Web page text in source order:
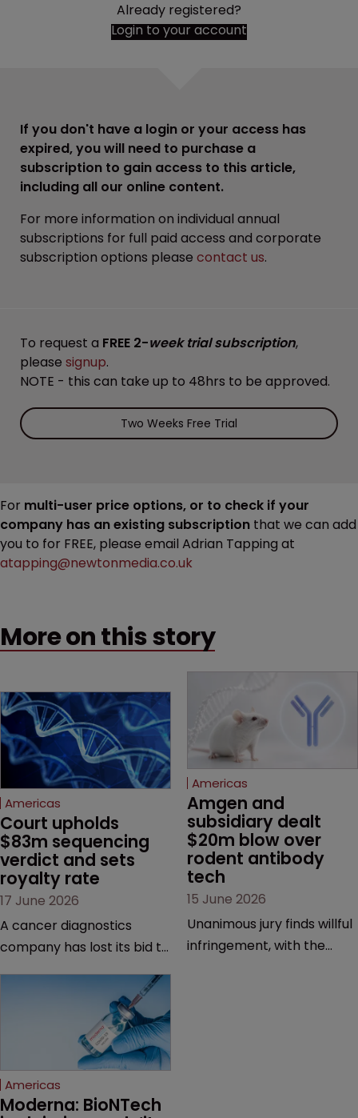
Already registered?
Login to your account
If you don't have a login or your access has
expired, you will need to purchase a
subscription to gain access to this article,
including all our online content.
For more information on individual annual
subscriptions for full paid access and corporate
subscription options please contact us.
To request a FREE 2-week trial subscription,
please signup.
NOTE - this can take up to 48hrs to be approved.
Two Weeks Free Trial
For multi-user price options, or to check if your
company has an existing subscription that we can add
you to for FREE, please email Adrian Tapping at
atapping@newtonmedia.co.uk
More on this story
Americas
Court upholds
$83m sequencing
verdict and sets
royalty rate
17 June 2026
A cancer diagnostics
company has lost its bid to
major patent dispute that
has also spawned parallel
proceedings before the
Federal Circuit and PTAB.
Americas
Amgen and
subsidiary dealt
$20m blow over
rodent antibody
tech
15 June 2026
Unanimous jury finds willful
infringement, with the
Americas
Moderna: BioNTech